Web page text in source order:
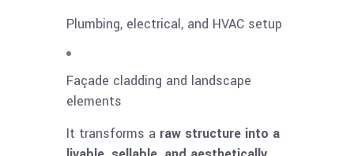
Plumbing, electrical, and HVAC setup
Façade cladding and landscape
elements
It transforms a raw structure into a